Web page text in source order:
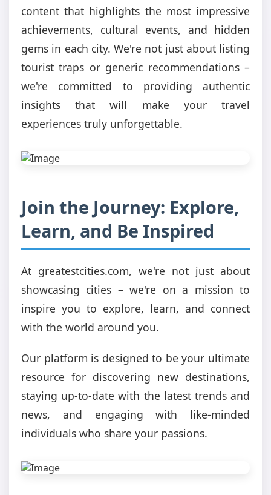
content that highlights the most impressive
achievements, cultural events, and hidden
gems in each city. We're not just about listing
tourist traps or generic recommendations –
we're committed to providing authentic
insights that will make your travel
experiences truly unforgettable.
Join the Journey: Explore,
Learn, and Be Inspired
At greatestcities.com, we're not just about
showcasing cities – we're on a mission to
inspire you to explore, learn, and connect
with the world around you.
Our platform is designed to be your ultimate
resource for discovering new destinations,
staying up-to-date with the latest trends and
news, and engaging with like-minded
individuals who share your passions.